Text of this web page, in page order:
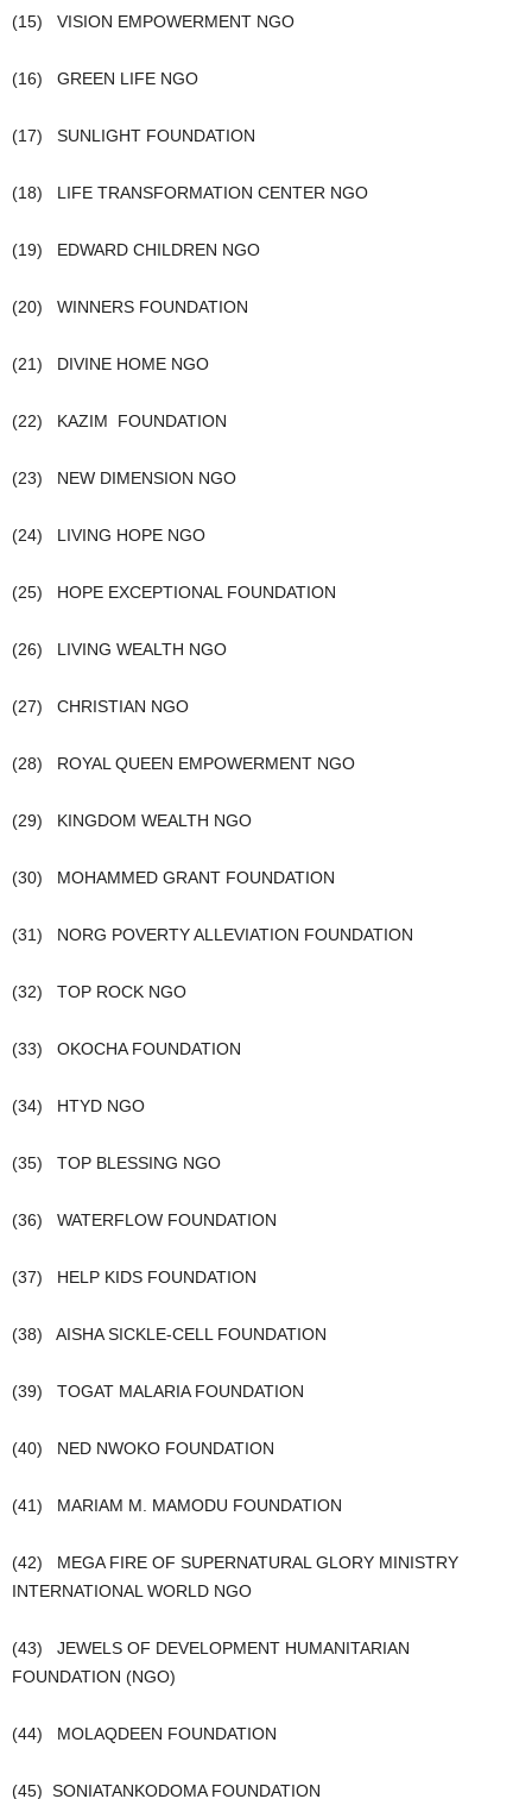
(15) VISION EMPOWERMENT NGO
(16) GREEN LIFE NGO
(17) SUNLIGHT FOUNDATION
(18) LIFE TRANSFORMATION CENTER NGO
(19) EDWARD CHILDREN NGO
(20) WINNERS FOUNDATION
(21) DIVINE HOME NGO
(22) KAZIM FOUNDATION
(23) NEW DIMENSION NGO
(24) LIVING HOPE NGO
(25) HOPE EXCEPTIONAL FOUNDATION
(26) LIVING WEALTH NGO
(27) CHRISTIAN NGO
(28) ROYAL QUEEN EMPOWERMENT NGO
(29) KINGDOM WEALTH NGO
(30) MOHAMMED GRANT FOUNDATION
(31) NORG POVERTY ALLEVIATION FOUNDATION
(32) TOP ROCK NGO
(33) OKOCHA FOUNDATION
(34) HTYD NGO
(35) TOP BLESSING NGO
(36) WATERFLOW FOUNDATION
(37) HELP KIDS FOUNDATION
(38) AISHA SICKLE-CELL FOUNDATION
(39) TOGAT MALARIA FOUNDATION
(40) NED NWOKO FOUNDATION
(41) MARIAM M. MAMODU FOUNDATION
(42) MEGA FIRE OF SUPERNATURAL GLORY MINISTRY
INTERNATIONAL WORLD NGO
(43) JEWELS OF DEVELOPMENT HUMANITARIAN
FOUNDATION (NGO)
(44) MOLAQDEEN FOUNDATION
(45) SONIATANKODOMA FOUNDATION